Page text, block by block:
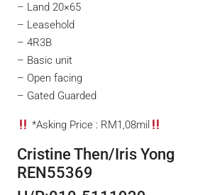
– Land 20×65
– Leasehold
– 4R3B
– Basic unit
– Open facing
– Gated Guarded
*Asking Price : RM1,08mil
Cristine Then/Iris Yong
REN55369